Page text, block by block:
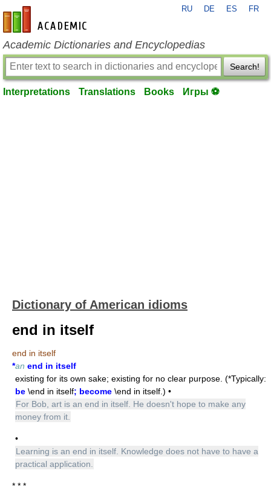
en-academic.com
RU DE ES FR
Academic Dictionaries and Encyclopedias
Search!
Interpretations Translations Books Игры ⚽
Dictionary of American idioms
end in itself
end in itself
*an end in itself
existing for its own sake; existing for no clear purpose. (*Typically:
be \end in itself; become \end in itself.) •
For Bob, art is an end in itself. He doesn't hope to make any
money from it.
•
Learning is an end in itself. Knowledge does not have to have a
practical application.
* * *